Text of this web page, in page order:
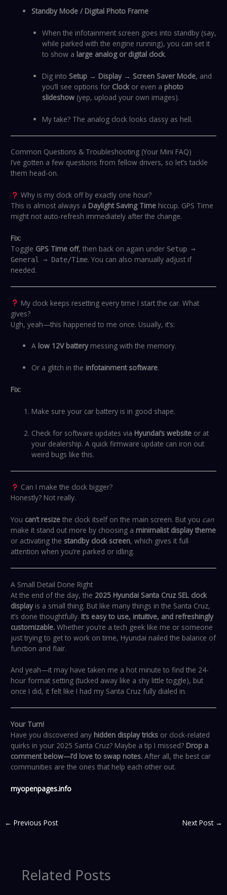
Standby Mode / Digital Photo Frame
When the infotainment screen goes into standby (say,
while parked with the engine running), you can set it
to show a large analog or digital clock.
Dig into Setup → Display → Screen Saver Mode, and
you’ll see options for Clockor even a photo
slideshow(yep, upload your own images).
My take? The analog clock looks classy as hell.
Common Questions & Troubleshooting (Your Mini FAQ)
I’ve gotten a few questions from fellow drivers, so let’s tackle
them head-on.
Why is my clock off by exactly one hour?
This is almost always a Daylight Saving Time hiccup. GPS Time
might not auto-refresh immediately after the change.
Fix:
Toggle GPS Time off, then back on again under Setup →
General → Date/Time. You can also manually adjust if
needed.
My clock keeps resetting every time I start the car. What
gives?
Ugh, yeah—this happened to me once. Usually, it’s:
A low 12V batterymessing with the memory.
Or a glitch in the infotainment software.
Fix:
Make sure your car battery is in good shape.
Check for software updates via Hyundai’s website or at
your dealership. A quick firmware update can iron out
weird bugs like this.
Can I make the clock bigger?
Honestly? Not really.
You can’t resize the clock itself on the main screen. But you can
make it stand out more by choosing a minimalist display theme
or activating the standby clock screen, which gives it full
attention when you’re parked or idling.
A Small Detail Done Right
At the end of the day, the 2025 Hyundai Santa Cruz SEL clock
displayis a small thing. But like many things in the Santa Cruz,
it’s done thoughtfully. It’s easy to use, intuitive, and refreshingly
customizable. Whether you’re a tech geek like me or someone
just trying to get to work on time, Hyundai nailed the balance of
function and flair.
And yeah—it may have taken me a hot minute to find the 24-
hour format setting (tucked away like a shy little toggle), but
once I did, it felt like I had my Santa Cruz fully dialed in.
Your Turn!
Have you discovered any hidden display tricks or clock-related
quirks in your 2025 Santa Cruz? Maybe a tip I missed? Drop a
comment below—I’d love to swap notes. After all, the best car
communities are the ones that help each other out.
myopenpages.info
← Previous Post Next Post →
Related Posts